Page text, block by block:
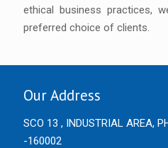
ethical business practices,
preferred choice of clients.
Our Address
SCO 13 , INDUSTRIAL AREA,
-160002